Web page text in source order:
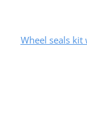
Wheel seals kit